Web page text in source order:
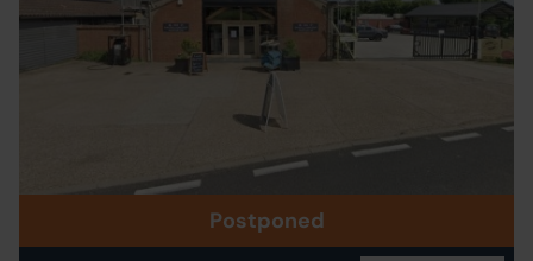
Postponed